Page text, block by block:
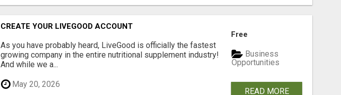
CREATE YOUR LIVEGOOD ACCOUNT
As you have probably heard, LiveGood is officially the fastest
growing company in the entire nutritional supplement industry!​
And while we a...
May 20, 2026
Free
Business
Opportunities
READ MORE